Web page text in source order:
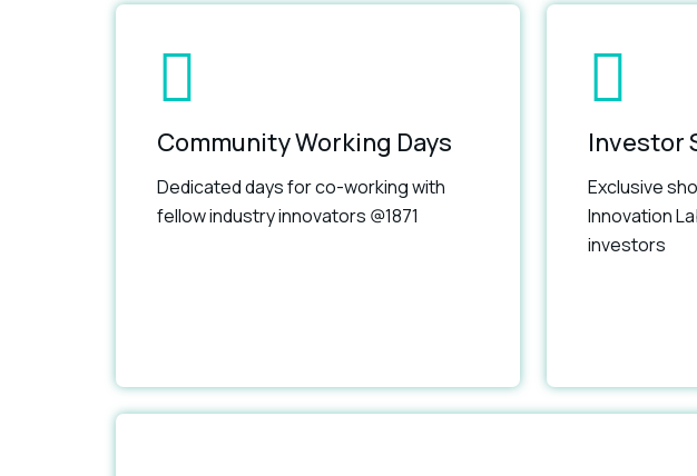
Community Working Days
Dedicated days for co-working with
fellow industry innovators @1871
Investor
Exclusive
Innovation
investors